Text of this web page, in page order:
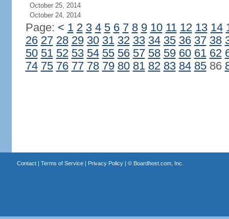
October 25, 2014
October 24, 2014
Page: < 1 2 3 4 5 6 7 8 9 10 11 12 13 14
26 27 28 29 30 31 32 33 34 35 36 37 38
50 51 52 53 54 55 56 57 58 59 60 61 62
74 75 76 77 78 79 80 81 82 83 84 8586
Contact| Terms of Service| Privacy Policy| © Boardhost.com, Inc.